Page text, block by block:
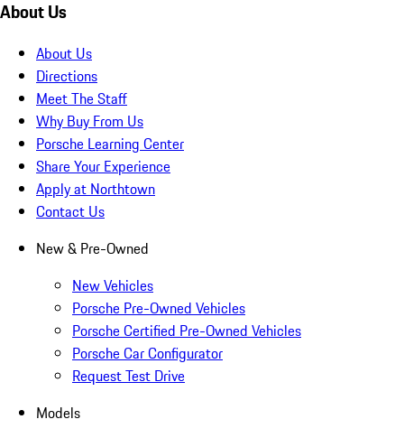
About Us
About Us
Directions
Meet The Staff
Why Buy From Us
Porsche Learning Center
Share Your Experience
Apply at Northtown
Contact Us
New & Pre-Owned
New Vehicles
Porsche Pre-Owned Vehicles
Porsche Certified Pre-Owned Vehicles
Porsche Car Configurator
Request Test Drive
Models